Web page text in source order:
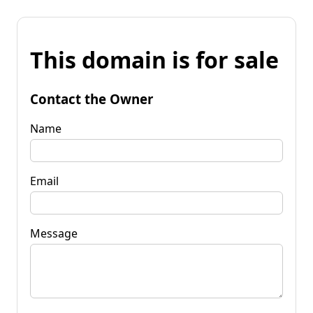
This domain is for sale
Contact the Owner
Name
Email
Message